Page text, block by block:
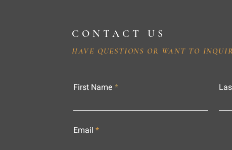
CONTACT US
HAVE QUESTIONS OR WANT TO
First Name
Email